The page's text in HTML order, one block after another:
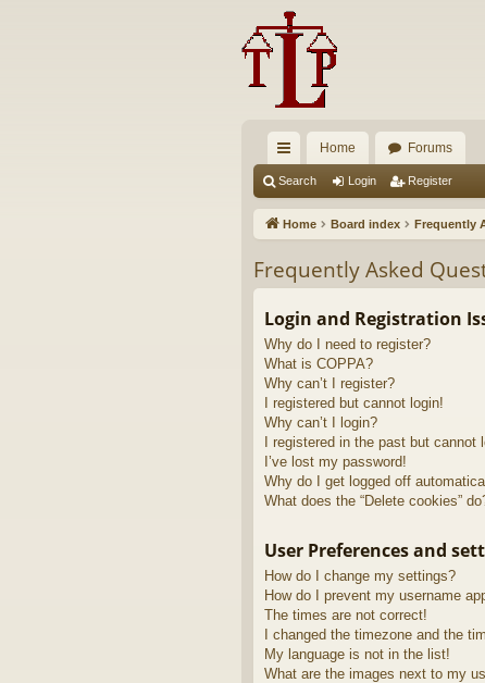
ui
ck
ks
Home Forums
Search Login Register
Home Board index Frequently
Frequently Asked
Login and Registration
Why do I need to register?
What is COPPA?
Why can’t I register?
I registered but cannot login!
Why can’t I login?
I registered in the past but cannot
I’ve lost my password!
Why do I get logged off
What does the “Delete cookies”
User Preferences and
How do I change my settings?
How do I prevent my username
The times are not correct!
I changed the timezone and the
My language is not in the list!
What are the images next to my